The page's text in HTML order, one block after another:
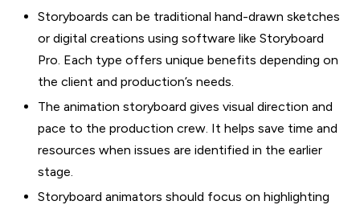
Storyboards can be traditional hand-drawn sketches
or digital creations using software like Storyboard
Pro. Each type offers unique benefits depending on
the client and production’s needs.
The animation storyboard gives visual direction and
pace to the production crew. It helps save time and
resources when issues are identified in the earlier
stage.
Storyboard animators should focus on highlighting